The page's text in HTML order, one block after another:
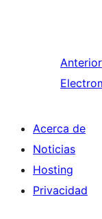
Anterior
Acerca de
Noticias
Hosting
Privacidad